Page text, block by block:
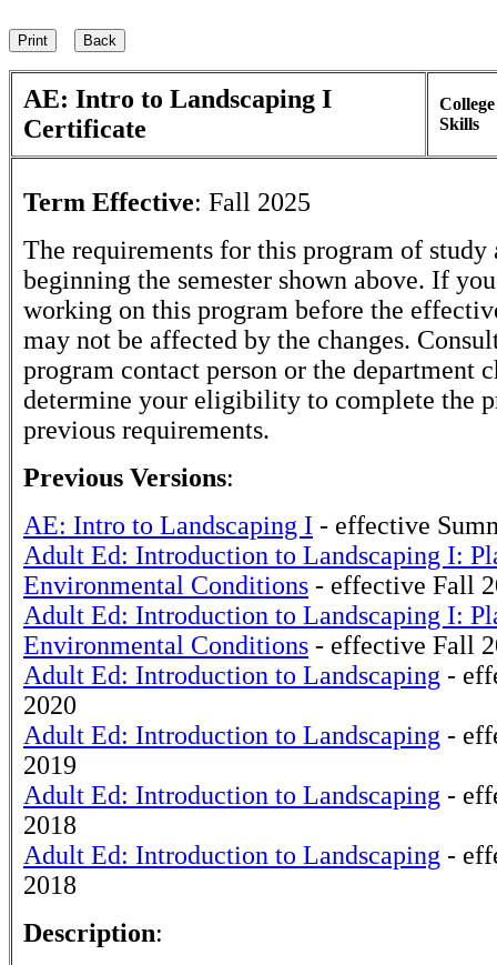
AE: Intro to Landscaping I
Certificate
College
Skills
Term Effective: Fall 2025
The requirements for this program of study
beginning the semester shown above. If
working on this program before the
may not be affected by the changes.
program contact person or the department
determine your eligibility to complete the
previous requirements.
Previous Versions:
AE: Intro to Landscaping I - effective
Adult Ed: Introduction to Landscaping I:
Environmental Conditions - effective Fall
Adult Ed: Introduction to Landscaping I:
Environmental Conditions - effective Fall
Adult Ed: Introduction to Landscaping -
2020
Adult Ed: Introduction to Landscaping -
2019
Adult Ed: Introduction to Landscaping -
2018
Adult Ed: Introduction to Landscaping -
2018
Description: